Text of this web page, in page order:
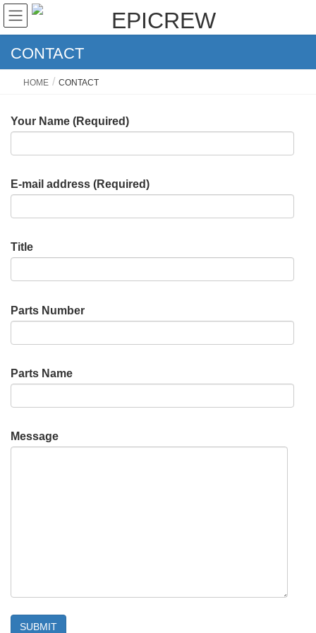
CONTACT
HOME CONTACT
Your Name (Required)
E-mail address (Required)
Title
Parts Number
Parts Name
Message